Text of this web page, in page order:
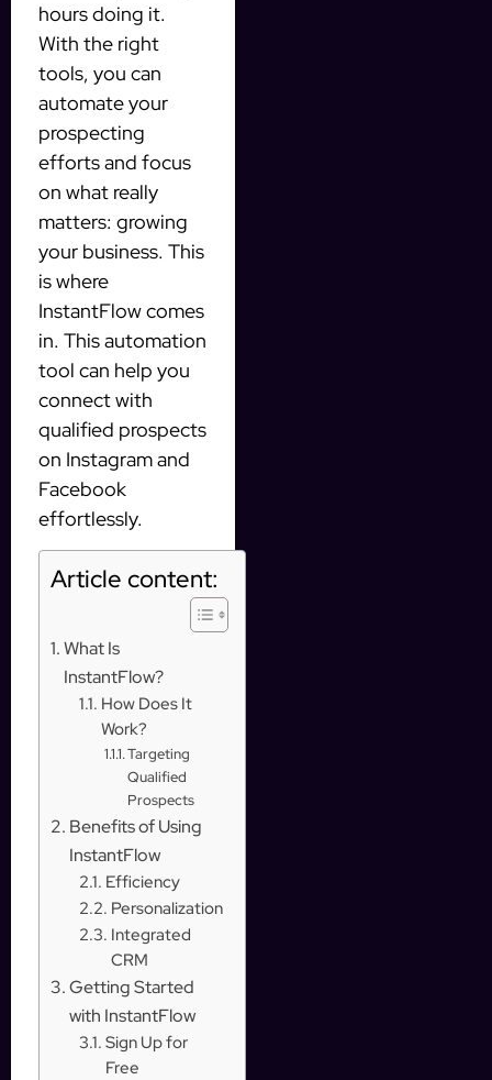
hours doing it.
With the right
tools, you can
automate your
prospecting
efforts and focus
on what really
matters: growing
your business. This
is where
InstantFlow comes
in. This automation
tool can help you
connect with
qualified prospects
on Instagram and
Facebook
effortlessly.
Article content:
What Is
InstantFlow?
How Does It
Work?
Targeting
Qualified
Prospects
Benefits of Using
InstantFlow
Efficiency
Personalization
Integrated
CRM
Getting Started
with InstantFlow
Sign Up for
Free